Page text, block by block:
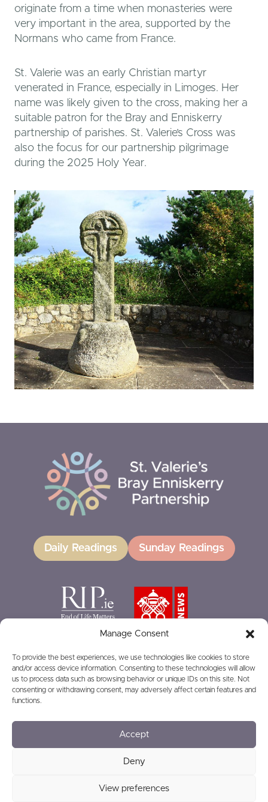
Manage Consent
To provide the best experiences, we use technologies like cookies to store
and/or access device information. Consenting to these technologies will allow
us to process data such as browsing behavior or unique IDs on this site. Not
consenting or withdrawing consent, may adversely affect certain features and
functions.
Accept
Deny
View preferences
originate from a time when monasteries were
very important in the area, supported by the
Normans who came from France.
St. Valerie was an early Christian martyr
venerated in France, especially in Limoges. Her
name was likely given to the cross, making her a
suitable patron for the Bray and Enniskerry
partnership of parishes. St. Valerie’s Cross was
also the focus for our partnership pilgrimage
during the 2025 Holy Year.
Daily Readings Sunday Readings
GIVING
Privacy
Charity Number: RCN20016166